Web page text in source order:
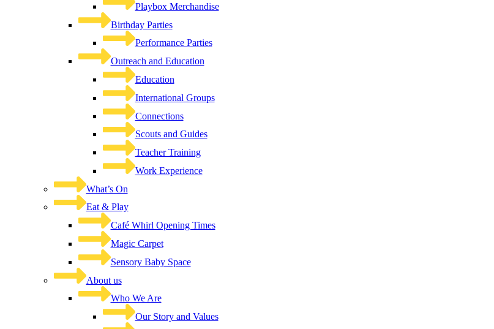
Playbox Merchandise
Birthday Parties
Performance Parties
Outreach and Education
Education
International Groups
Connections
Scouts and Guides
Teacher Training
Work Experience
What’s On
Eat & Play
Café Whirl Opening Times
Magic Carpet
Sensory Baby Space
About us
Who We Are
Our Story and Values